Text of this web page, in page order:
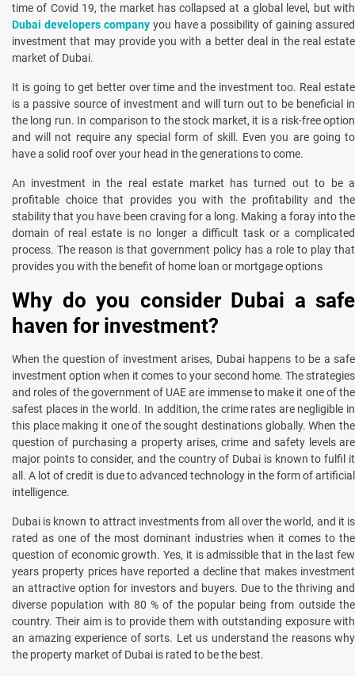
time of Covid 19, the market has collapsed at a global level, but with
Dubai developers companyyou have a possibility of gaining assured
investment that may provide you with a better deal in the real estate
market of Dubai.
It is going to get better over time and the investment too. Real estate
is a passive source of investment and will turn out to be beneficial in
the long run. In comparison to the stock market, it is a risk-free option
and will not require any special form of skill. Even you are going to
have a solid roof over your head in the generations to come.
An investment in the real estate market has turned out to be a
profitable choice that provides you with the profitability and the
stability that you have been craving for a long. Making a foray into the
domain of real estate is no longer a difficult task or a complicated
process. The reason is that government policy has a role to play that
provides you with the benefit of home loan or mortgage options
Why do you consider Dubai a safe
haven for investment?
When the question of investment arises, Dubai happens to be a safe
investment option when it comes to your second home. The strategies
and roles of the government of UAE are immense to make it one of the
safest places in the world. In addition, the crime rates are negligible in
this place making it one of the sought destinations globally. When the
question of purchasing a property arises, crime and safety levels are
major points to consider, and the country of Dubai is known to fulfil it
all. A lot of credit is due to advanced technology in the form of artificial
intelligence.
Dubai is known to attract investments from all over the world, and it is
rated as one of the most dominant industries when it comes to the
question of economic growth. Yes, it is admissible that in the last few
years property prices have reported a decline that makes investment
an attractive option for investors and buyers. Due to the thriving and
diverse population with 80 % of the popular being from outside the
country. Their aim is to provide them with outstanding exposure with
an amazing experience of sorts. Let us understand the reasons why
the property market of Dubai is rated to be the best.